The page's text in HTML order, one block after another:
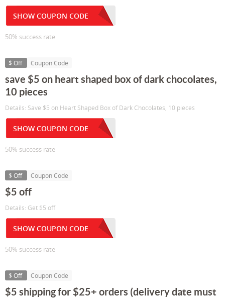
SHOW COUPON CODE
50% success rate
$ Off Coupon Code
save $5 on heart shaped box of dark chocolates,
10 pieces
Details: Save $5 on Heart Shaped Box of Dark Chocolates, 10 pieces
SHOW COUPON CODE
50% success rate
$ Off Coupon Code
$5 off
Details: Get $5 off
SHOW COUPON CODE
50% success rate
$ Off Coupon Code
$5 shipping for $25+ orders (delivery date must